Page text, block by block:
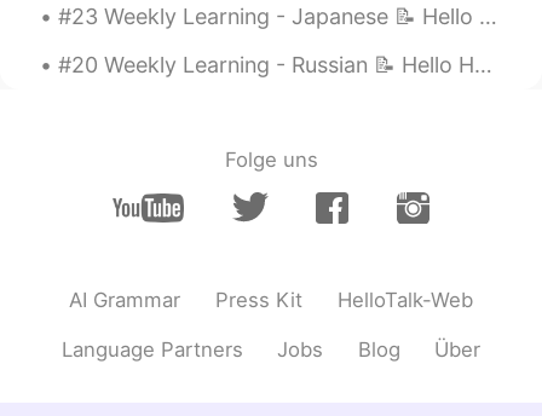
목소리 좋고 잘 읽었어요. 받침은 그 다음의
모음과 연음되는 것과 자음(종성)과 자음(초
성)이 만나면 뒷 자음이 경음(농음)이 되는
되겠습니다.👋💯
덩기덕쿵히덩 2021.05.26 12:04
KR CN繁
#23 Weekly Learning - Japanese 📝 Hello HT friends 😄, Welcome to my weekly learning of 🇰🇷🇯🇵🇷🇺 ❓...
#20 Weekly Learning - Russian 📝 Hello HT friends 😄, Welcome to my weekly learning of 🇰🇷🇯🇵🇷🇺 ❓Qu...
Folge uns
AI Grammar Press Kit HelloTalk-Web
Language Partners Jobs Blog Über